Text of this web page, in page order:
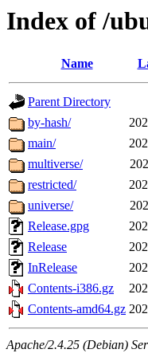
Index of /
Name
Parent Directory
by-hash/
main/
multiverse/
restricted/
universe/
Release.gpg
Release
InRelease
Contents-i386.gz
Contents-amd64.gz
Apache/2.4.25 (Debian)